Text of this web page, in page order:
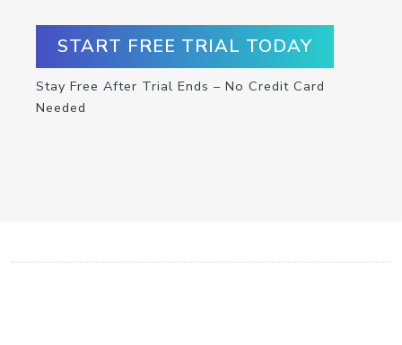
START FREE TRIAL TODAY
Stay Free After Trial Ends – No Credit Card
Needed